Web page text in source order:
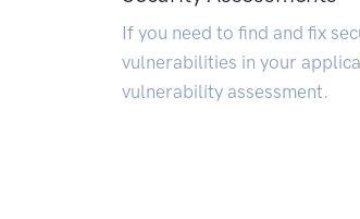
If you need to find and fix
vulnerabilities in your
vulnerability assessment.